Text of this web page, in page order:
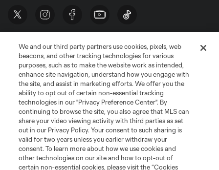
Terms of Service
Privacy Policy
Do Not Sell or Share My Personal Information
Cookies Settings
©2026 MLS. The Major League Soccer and MLS name and shield are
registered trademarks of Major League Soccer, L.L.C. (“MLS”). The names
and logos of MLS teams are registered and/or common law trademarks of
MLS or are used with the permission of their owners. Any unauthorized use
is forbidden.
We and our third party partners use cookies, pixels, web
beacons, and other tracking technologies for various
purposes, such as to make the website work as intended,
enhance site navigation, understand how you engage with
the site, and assist in marketing efforts. We offer you the
ability to opt out of certain non-essential tracking
technologies in our "Privacy Preference Center". By
continuing to browse the site, you also agree that MLS can
share your video viewing activity with third parties as set
out in our Privacy Policy. Your consent to such sharing is
valid for two years unless you earlier withdraw your
consent. To learn more about how we use cookies and
other technologies on our site and how to opt-out of
certain non-essential cookies, please visit the “Cookies